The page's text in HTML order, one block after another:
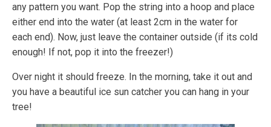
any pattern you want. Pop the string into a hoop and place
either end into the water (at least 2cm in the water for
each end). Now, just leave the container outside (if its cold
enough! If not, pop it into the freezer!)
Over night it should freeze. In the morning, take it out and
you have a beautiful ice sun catcher you can hang in your
tree!